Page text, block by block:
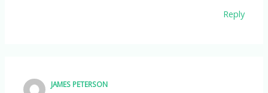
Reply
JAMES PETERSON